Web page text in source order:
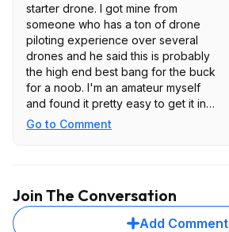
starter drone. I got mine from
someone who has a ton of drone
piloting experience over several
drones and he said this is probably
the high end best bang for the buck
for a noob. I'm an amateur myself
and found it pretty easy to get it in
the air. The hardest part is the prep
next step up "Pro" model does but it
costs way more than this.
Go to Comment
Join The Conversation
Add Comment